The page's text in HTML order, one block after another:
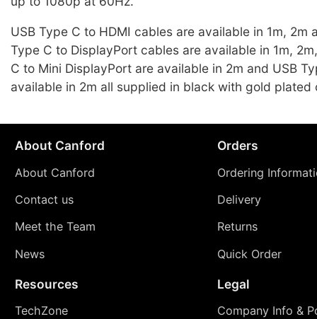
USB Type C to HDMI cables are available in 1m, 2m
Type C to DisplayPort cables are available in 1m,
C to Mini DisplayPort are available in 2m and USB
available in 2m all supplied in black with gold plated
About Canford
About Canford
Contact us
Meet the Team
News
Orders
Ordering
Delivery
Returns
Quick Order
Resources
TechZone
Legal
Company Info &